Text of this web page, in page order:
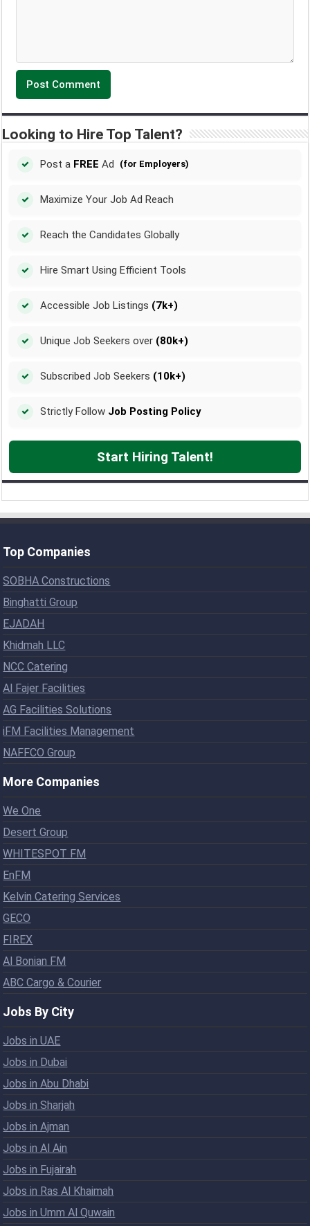
Looking to Hire Top Talent?
Post a FREE Ad (for Employers)
Maximize Your Job Ad Reach
Reach the Candidates Globally
Hire Smart Using Efficient Tools
Accessible Job Listings (7k+)
Unique Job Seekers over (80k+)
Subscribed Job Seekers (10k+)
Strictly Follow Job Posting Policy
Start Hiring Talent!
Top Companies
SOBHA Constructions
Binghatti Group
EJADAH
Khidmah LLC
NCC Catering
Al Fajer Facilities
AG Facilities Solutions
iFM Facilities Management
NAFFCO Group
More Companies
We One
Desert Group
WHITESPOT FM
EnFM
Kelvin Catering Services
GECO
FIREX
Al Bonian FM
ABC Cargo & Courier
Jobs By City
Jobs in UAE
Jobs in Dubai
Jobs in Abu Dhabi
Jobs in Sharjah
Jobs in Ajman
Jobs in Al Ain
Jobs in Fujairah
Jobs in Ras Al Khaimah
Jobs in Umm Al Quwain